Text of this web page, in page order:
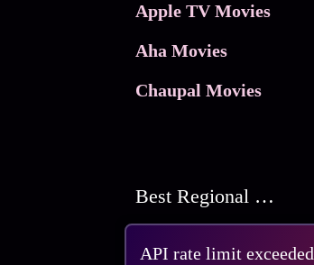
API rate limit exceeded
Apple TV Movies
Aha Movies
Chaupal Movies
Best Regional Movies